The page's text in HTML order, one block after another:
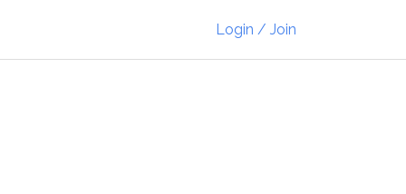
Login / Join